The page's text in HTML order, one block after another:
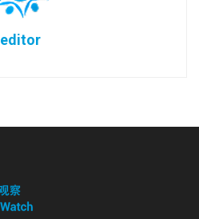
editor